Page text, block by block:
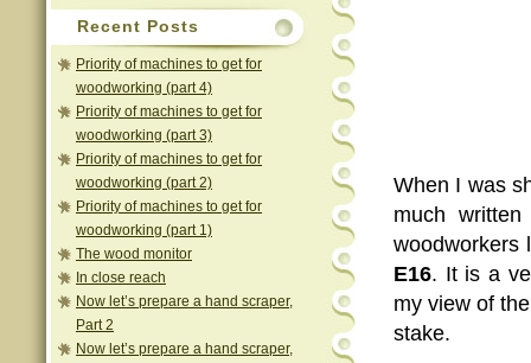
Recent Posts
Priority of machines to get for
woodworking (part 4)
Priority of machines to get for
woodworking (part 3)
Priority of machines to get for
woodworking (part 2)
Priority of machines to get for
woodworking (part 1)
The wood monitor
In close reach
Now let’s prepare a hand scraper,
Part 2
Now let’s prepare a hand scraper,
When I was
much
woodworkers
E16. It is a
my view of
stake.